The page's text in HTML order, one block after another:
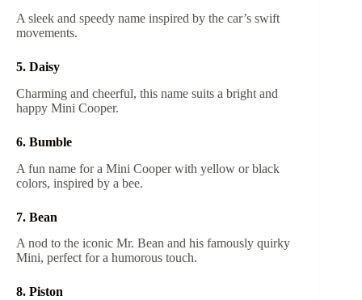
A sleek and speedy name inspired by the car’s swift
movements.
5. Daisy
Charming and cheerful, this name suits a bright and
happy Mini Cooper.
6. Bumble
A fun name for a Mini Cooper with yellow or black
colors, inspired by a bee.
7. Bean
A nod to the iconic Mr. Bean and his famously quirky
Mini, perfect for a humorous touch.
8. Piston